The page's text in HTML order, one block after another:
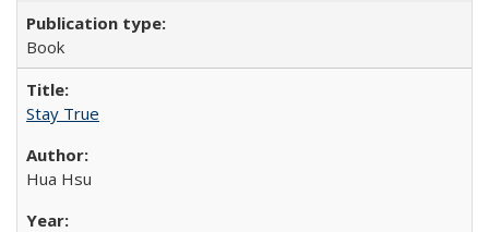
Book
Stay True
Hua Hsu